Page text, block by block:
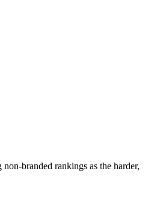
branded rankings as the harder,